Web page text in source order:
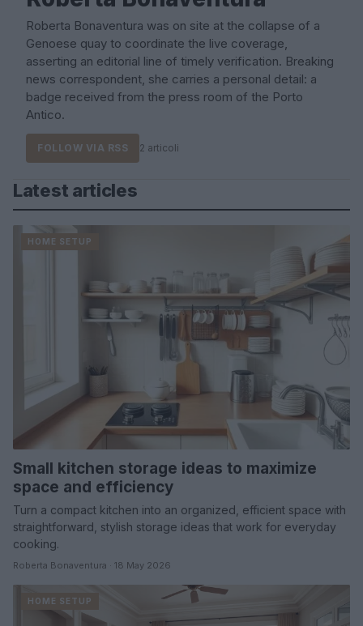
Roberta Bonaventura was on site at the collapse of a
Genoese quay to coordinate the live coverage,
asserting an editorial line of timely verification. Breaking
news correspondent, she carries a personal detail: a
badge received from the press room of the Porto
Antico.
FOLLOW VIA RSS 2 articoli
Latest articles
HOME SETUP
Small kitchen storage ideas to maximize
space and efficiency
Turn a compact kitchen into an organized, efficient space with
straightforward, stylish storage ideas that work for everyday
cooking.
Roberta Bonaventura · 18 May 2026
HOME SETUP